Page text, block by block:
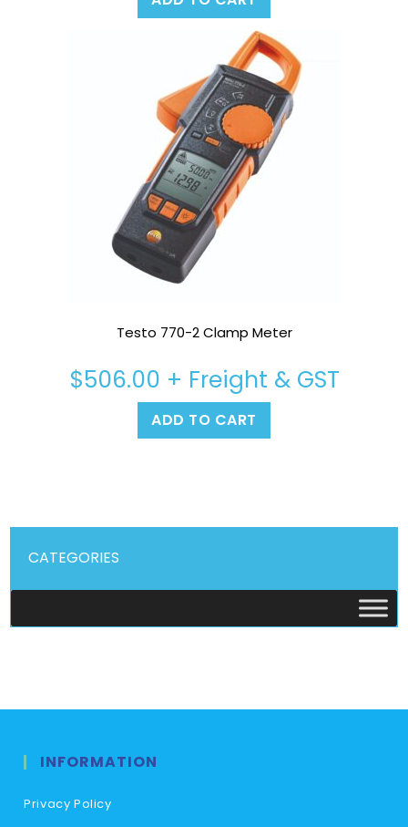
Testo 770-2 Clamp Meter
$506.00 + Freight & GST
ADD TO CART
CATEGORIES
INFORMATION
Privacy Policy